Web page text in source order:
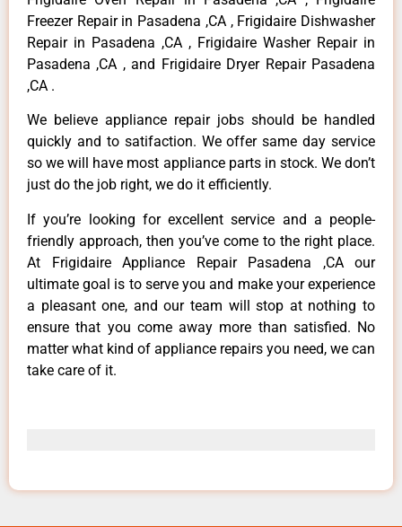
Freezer Repair in Pasadena ,CA , Frigidaire Dishwasher
Repair in Pasadena ,CA , Frigidaire Washer Repair in
Pasadena ,CA , and Frigidaire Dryer Repair Pasadena
,CA .
We believe appliance repair jobs should be handled
quickly and to satifaction. We offer same day service
so we will have most appliance parts in stock. We don’t
just do the job right, we do it efficiently.
If you’re looking for excellent service and a people-
friendly approach, then you’ve come to the right place.
At Frigidaire Appliance Repair Pasadena ,CA our
ultimate goal is to serve you and make your experience
a pleasant one, and our team will stop at nothing to
ensure that you come away more than satisfied. No
matter what kind of appliance repairs you need, we can
take care of it.